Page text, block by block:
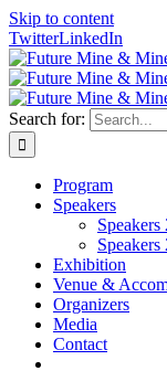
Skip to content
TwitterLinkedIn
Search for:
Program
Speakers
Exhibition
Venue &
Organizers
Media
Contact